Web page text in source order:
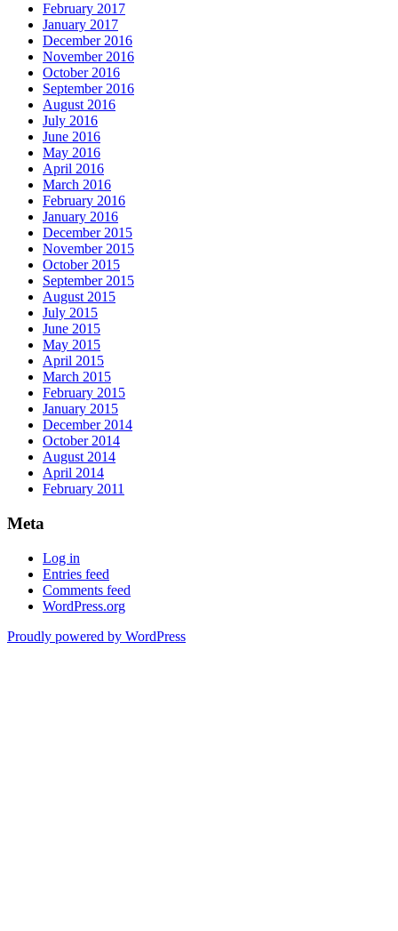
February 2017
January 2017
December 2016
November 2016
October 2016
September 2016
August 2016
July 2016
June 2016
May 2016
April 2016
March 2016
February 2016
January 2016
December 2015
November 2015
October 2015
September 2015
August 2015
July 2015
June 2015
May 2015
April 2015
March 2015
February 2015
January 2015
December 2014
October 2014
August 2014
April 2014
February 2011
Meta
Log in
Entries feed
Comments feed
WordPress.org
Proudly powered by WordPress